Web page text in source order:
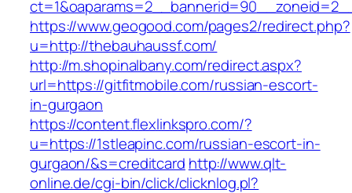
https://www.geogood.com/pages2/redirect.php?
u=http://thebauhaussf.com/
http://m.shopinalbany.com/redirect.aspx?
url=https://gitfitmobile.com/russian-escort-
in-gurgaon
https://content.flexlinkspro.com/?
u=https://1stleapinc.com/russian-escort-in-
gurgaon/&s=creditcard http://www.qlt-
online.de/cgi-bin/click/clicknlog.pl?